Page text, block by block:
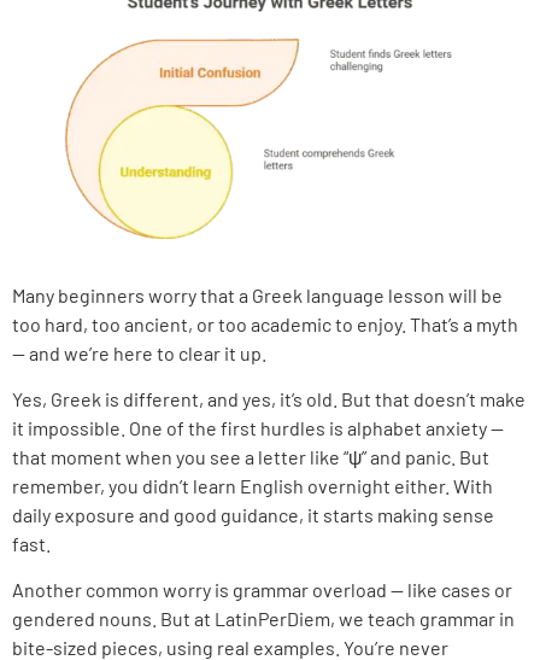
Many beginners worry that a Greek language lesson will be
too hard, too ancient, or too academic to enjoy. That’s a myth
— and we’re here to clear it up.
Yes, Greek is different, and yes, it’s old. But that doesn’t make
it impossible. One of the first hurdles is alphabet anxiety —
that moment when you see a letter like “ψ” and panic. But
remember, you didn’t learn English overnight either. With
daily exposure and good guidance, it starts making sense
fast.
Another common worry is grammar overload — like cases or
gendered nouns. But at LatinPerDiem, we teach grammar in
bite-sized pieces, using real examples. You’re never